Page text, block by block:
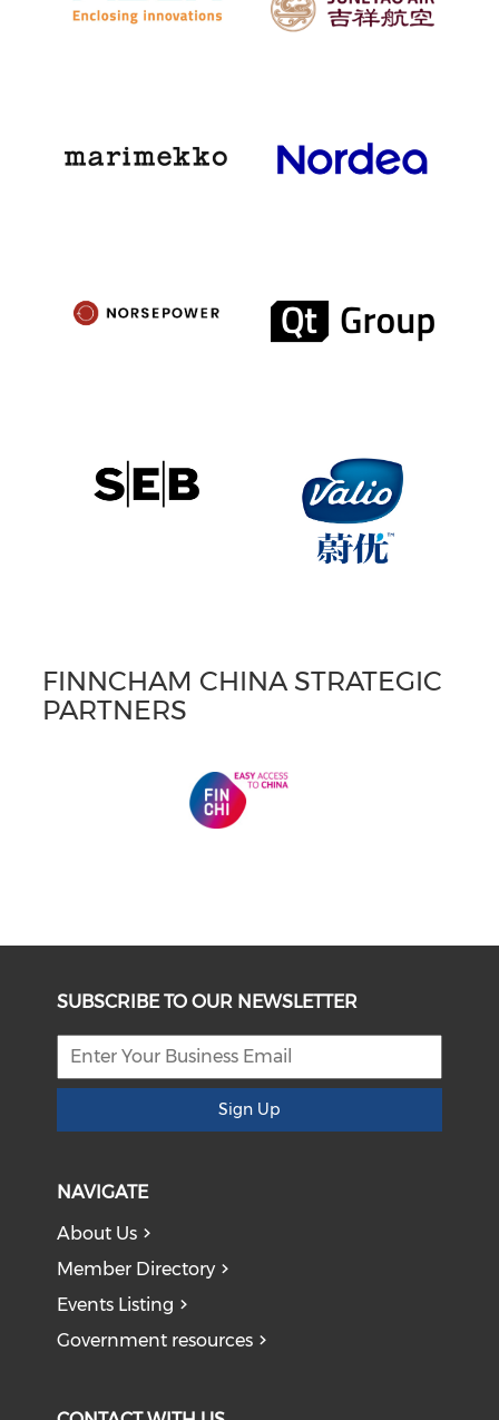
FINNCHAM CHINA STRATEGIC
PARTNERS
SUBSCRIBE TO OUR NEWSLETTER
Sign Up
NAVIGATE
About Us
Member Directory
Events Listing
Government resources